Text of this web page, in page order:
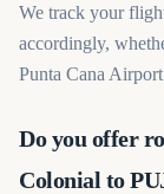
We track your
accordingly,
Punta Cana
Do you offer
Colonial to